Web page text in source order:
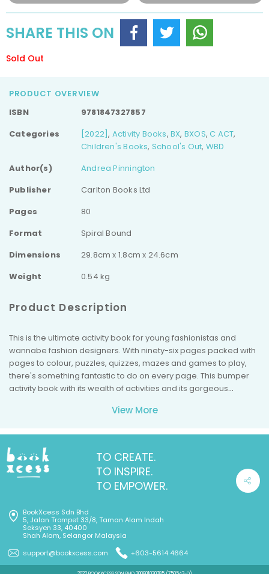
SHARE THIS ON
Sold Out
PRODUCT OVERVIEW
ISBN
9781847327857
Categories
[2022], Activity Books,BX, BXOS,C ACT,
Children's Books, School's Out, WBD
Author(s)
Andrea Pinnington
Publisher
Carlton Books Ltd
Pages
80
Format
Spiral Bound
Dimensions
29.8cm x 1.8cm x 24.6cm
Weight
0.54 kg
Product Description
This is the ultimate activity book for young fashionistas and
wannabe fashion designers. With ninety-six pages packed with
pages to colour, puzzles, quizzes, mazes and games to play,
there's something fantastic to do on every page. This bumper
activity book with its wealth of activities and its gorgeous
View More
TO CREATE.
TO INSPIRE.
TO EMPOWER.
BookXcess Sdn Bhd
5, Jalan Trompet 33/8, Taman Alam Indah
Seksyen 33, 40400
Shah Alam, Selangor Malaysia
support@bookxcess.com
+603-5614 4664